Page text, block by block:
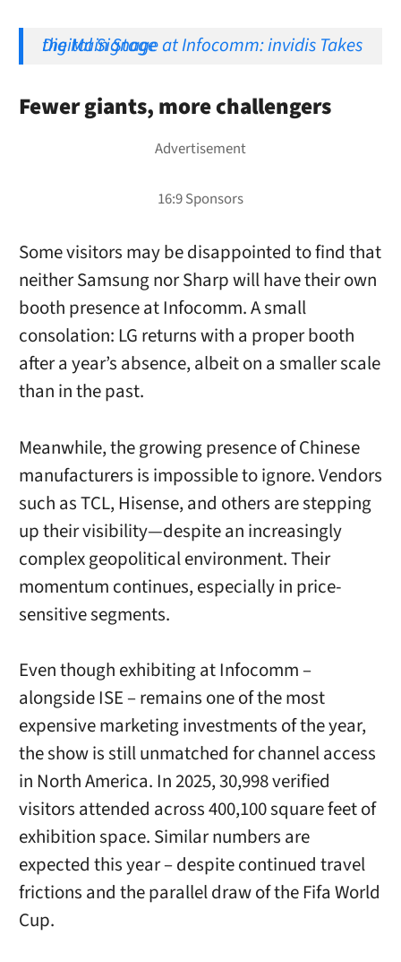
Digital Signage at Infocomm: invidis Takes the Main Stage
Fewer giants, more challengers
Some visitors may be disappointed to find that
neither Samsung nor Sharp will have their own
booth presence at Infocomm. A small
consolation: LG returns with a proper booth
after a year’s absence, albeit on a smaller scale
than in the past.
Meanwhile, the growing presence of Chinese
manufacturers is impossible to ignore. Vendors
such as TCL, Hisense, and others are stepping
up their visibility—despite an increasingly
complex geopolitical environment. Their
momentum continues, especially in price-
sensitive segments.
Even though exhibiting at Infocomm –
alongside ISE – remains one of the most
expensive marketing investments of the year,
the show is still unmatched for channel access
in North America. In 2025, 30,998 verified
visitors attended across 400,100 square feet of
exhibition space. Similar numbers are
expected this year – despite continued travel
frictions and the parallel draw of the Fifa World
Cup.